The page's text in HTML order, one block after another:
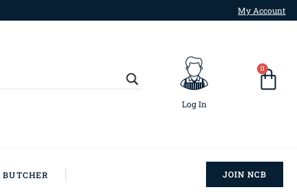
My Account
Log In
0
JOIN NCB